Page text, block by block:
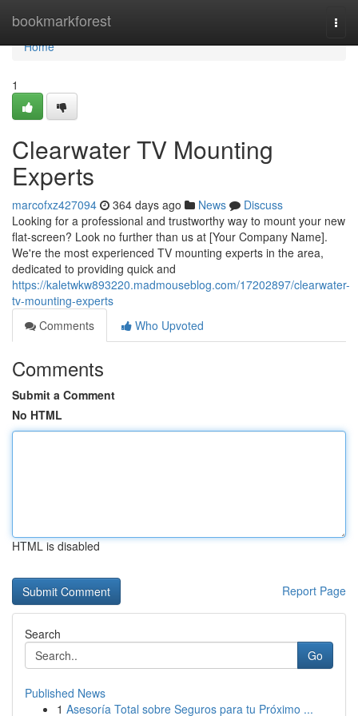
bookmarkforest
Home
Home
1
Clearwater TV Mounting
Experts
marcofxz427094 364 days ago News
Discuss
Looking for a professional and trustworthy way to mount your new
flat-screen? Look no further than us at [Your Company Name].
We're the most experienced TV mounting experts in the area,
dedicated to providing quick and
https://kaletwkw893220.madmouseblog.com/17202897/clearwater-
tv-mounting-experts
Comments
Who Upvoted
Comments
Submit a Comment
No HTML
HTML is disabled
Report Page
Search
Go
Published News
1 Asesoría Total sobre Seguros para tu Próximo ...